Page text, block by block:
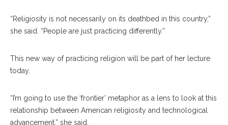
“Religiosity is not necessarily on its deathbed in this country,”
she said. “People are just practicing differently.”
This new way of practicing religion will be part of her lecture
today.
“I’m going to use the ‘frontier’ metaphor as a lens to look at this
relationship between American religiosity and technological
advancement,” she said.